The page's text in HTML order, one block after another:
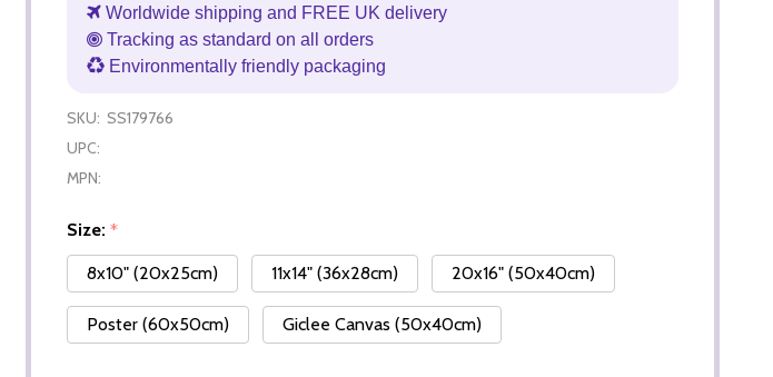
Worldwide shipping and FREE UK delivery
Tracking as standard on all orders
Environmentally friendly packaging
SKU: SS179766
UPC:
MPN:
Size: *
8x10" (20x25cm)
11x14" (36x28cm) 20x16" (50x40cm)
Poster (60x50cm) Giclee Canvas (50x40cm)